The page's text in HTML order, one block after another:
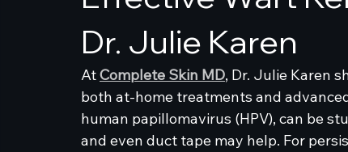
Dr. Julie Karen
At Complete Skin MD, Dr. Julie Karen
both at-home treatments and
human papillomavirus (HPV), can be
and even duct tape may help. For